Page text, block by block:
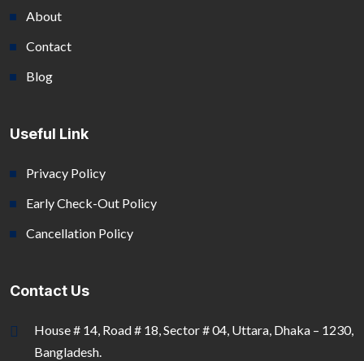
About
Contact
Blog
Useful Link
Privacy Policy
Early Check-Out Policy
Cancellation Policy
Contact Us
House # 14, Road # 18, Sector # 04, Uttara, Dhaka – 1230,
Bangladesh.